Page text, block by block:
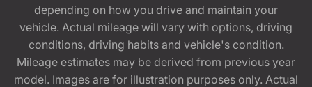
depending on how you drive and maintain your
vehicle. Actual mileage will vary with options, driving
conditions, driving habits and vehicle's condition.
Mileage estimates may be derived from previous year
model. Images are for illustration purposes only. Actual